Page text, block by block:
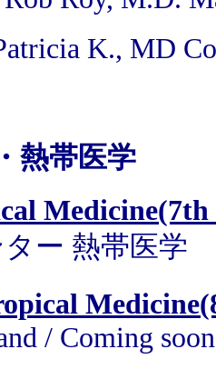
K., MD
熱帯医学
Medicine(7th
ター 熱帯医学
/ Coming